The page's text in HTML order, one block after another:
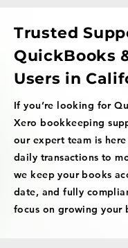
Trusted
QuickBooks
Users in
If you’re looking for
Xero bookkeeping
our expert team is
daily transactions to
we keep your books
date, and fully
focus on growing your